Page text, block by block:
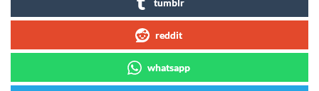
tumblr
reddit
whatsapp